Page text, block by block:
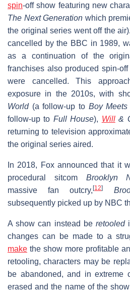
spin-off show featuring new
The Next Generation which
the original series went off the air).
cancelled by the BBC in 1989,
as a continuation of the
franchises also produced spin-
were cancelled. This
exposure in the 2010s, with
World(a follow-up to Boy Meets
follow-up to Full House), Will&
returning to television
the original series aired.
In 2018, Fox announced that it
procedural sitcom Brooklyn
massive fan outcry,[12]
subsequently picked up by NBC
A show can instead be retooled
changes can be made to a
make the show more profitable
retooling, characters may be
be abandoned, and in extreme
erased and the name of the